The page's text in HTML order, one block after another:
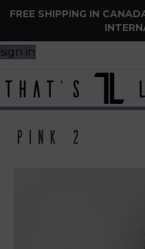
FREE SHIPPING IN
sign in
Pink 2